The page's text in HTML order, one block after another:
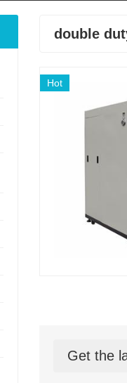
double
Hot
Get the